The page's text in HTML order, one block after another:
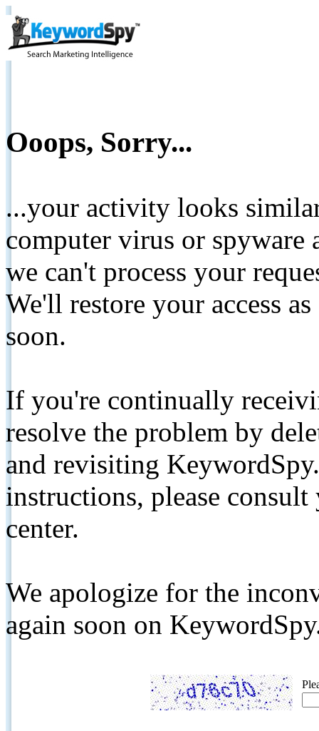
Ooops, Sorry...
...your activity looks
computer virus or spyware
we can't process your
We'll restore your access
soon.
If you're continually
resolve the problem by
and revisiting
instructions, please
center.
We apologize for the
again soon on